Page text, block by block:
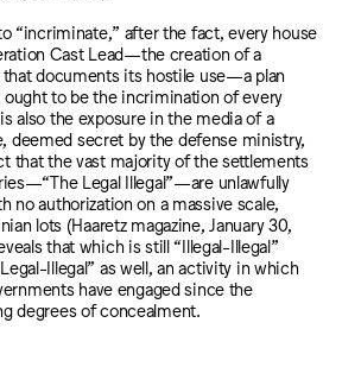
“incriminate,” after the fact, every house
Cast Lead—the creation of a
documents its hostile use—a plan
ought to be the incrimination of every
also the exposure in the media of a
deemed secret by the defense ministry,
that the vast majority of the settlements
Legal Illegal”—are unlawfully
no authorization on a massive scale,
lots (Haaretz magazine, January 30,
that which is still “Illegal-Illegal”
Illegal” as well, an activity in which
have engaged since the
degrees of concealment.